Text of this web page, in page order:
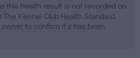
this health result is not recorded on
Kennel Club Health Standard.
to confirm if it has been